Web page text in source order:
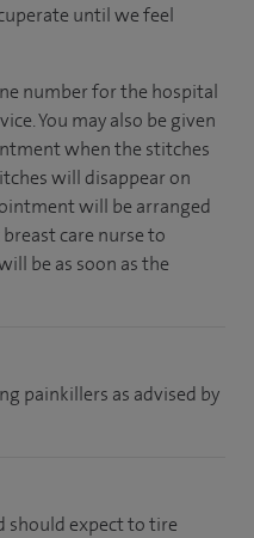
untilwe feel
number for the hospital
You may also be given
when the stitches
will disappear on
will be arranged
care nurse to
be as soon as the
painkillers as advised by
should expect to tire